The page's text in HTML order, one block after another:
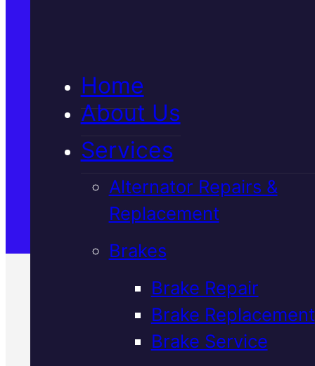
Home
About Us
Services
Alternator Repairs &
Replacement
Brakes
Brake Repair
Brake Replacement
Brake Service
Satisfaction Guaranteed
Verified 5★ Reviews